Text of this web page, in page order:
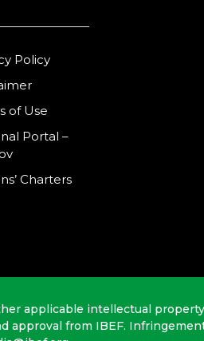
Policy
of Use
Portal –
Charters
applicable intellectual
from IBEF.